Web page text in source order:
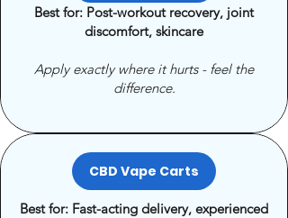
Best for: Post-workout recovery, joint
discomfort, skincare
Apply exactly where it hurts - feel the
difference.
CBD Vape Carts
Best for: Fast-acting delivery, experienced